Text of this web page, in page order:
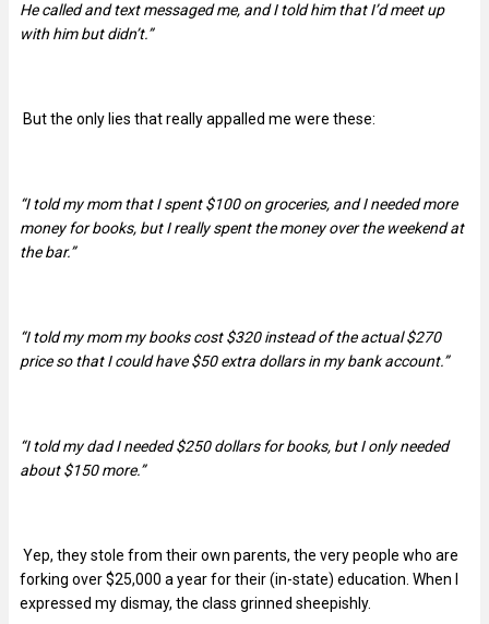
He called and text messaged me, and I told him that I’d meet up
with him but didn’t.”
But the only lies that really appalled me were these:
“I told my mom that I spent $100 on groceries, and I needed more
money for books, but I really spent the money over the weekend at
the bar.”
“I told my mom my books cost $320 instead of the actual $270
price so that I could have $50 extra dollars in my bank account.”
“I told my dad I needed $250 dollars for books, but I only needed
about $150 more.”
Yep, they stole from their own parents, the very people who are
forking over $25,000 a year for their (in-state) education. When I
expressed my dismay, the class grinned sheepishly.